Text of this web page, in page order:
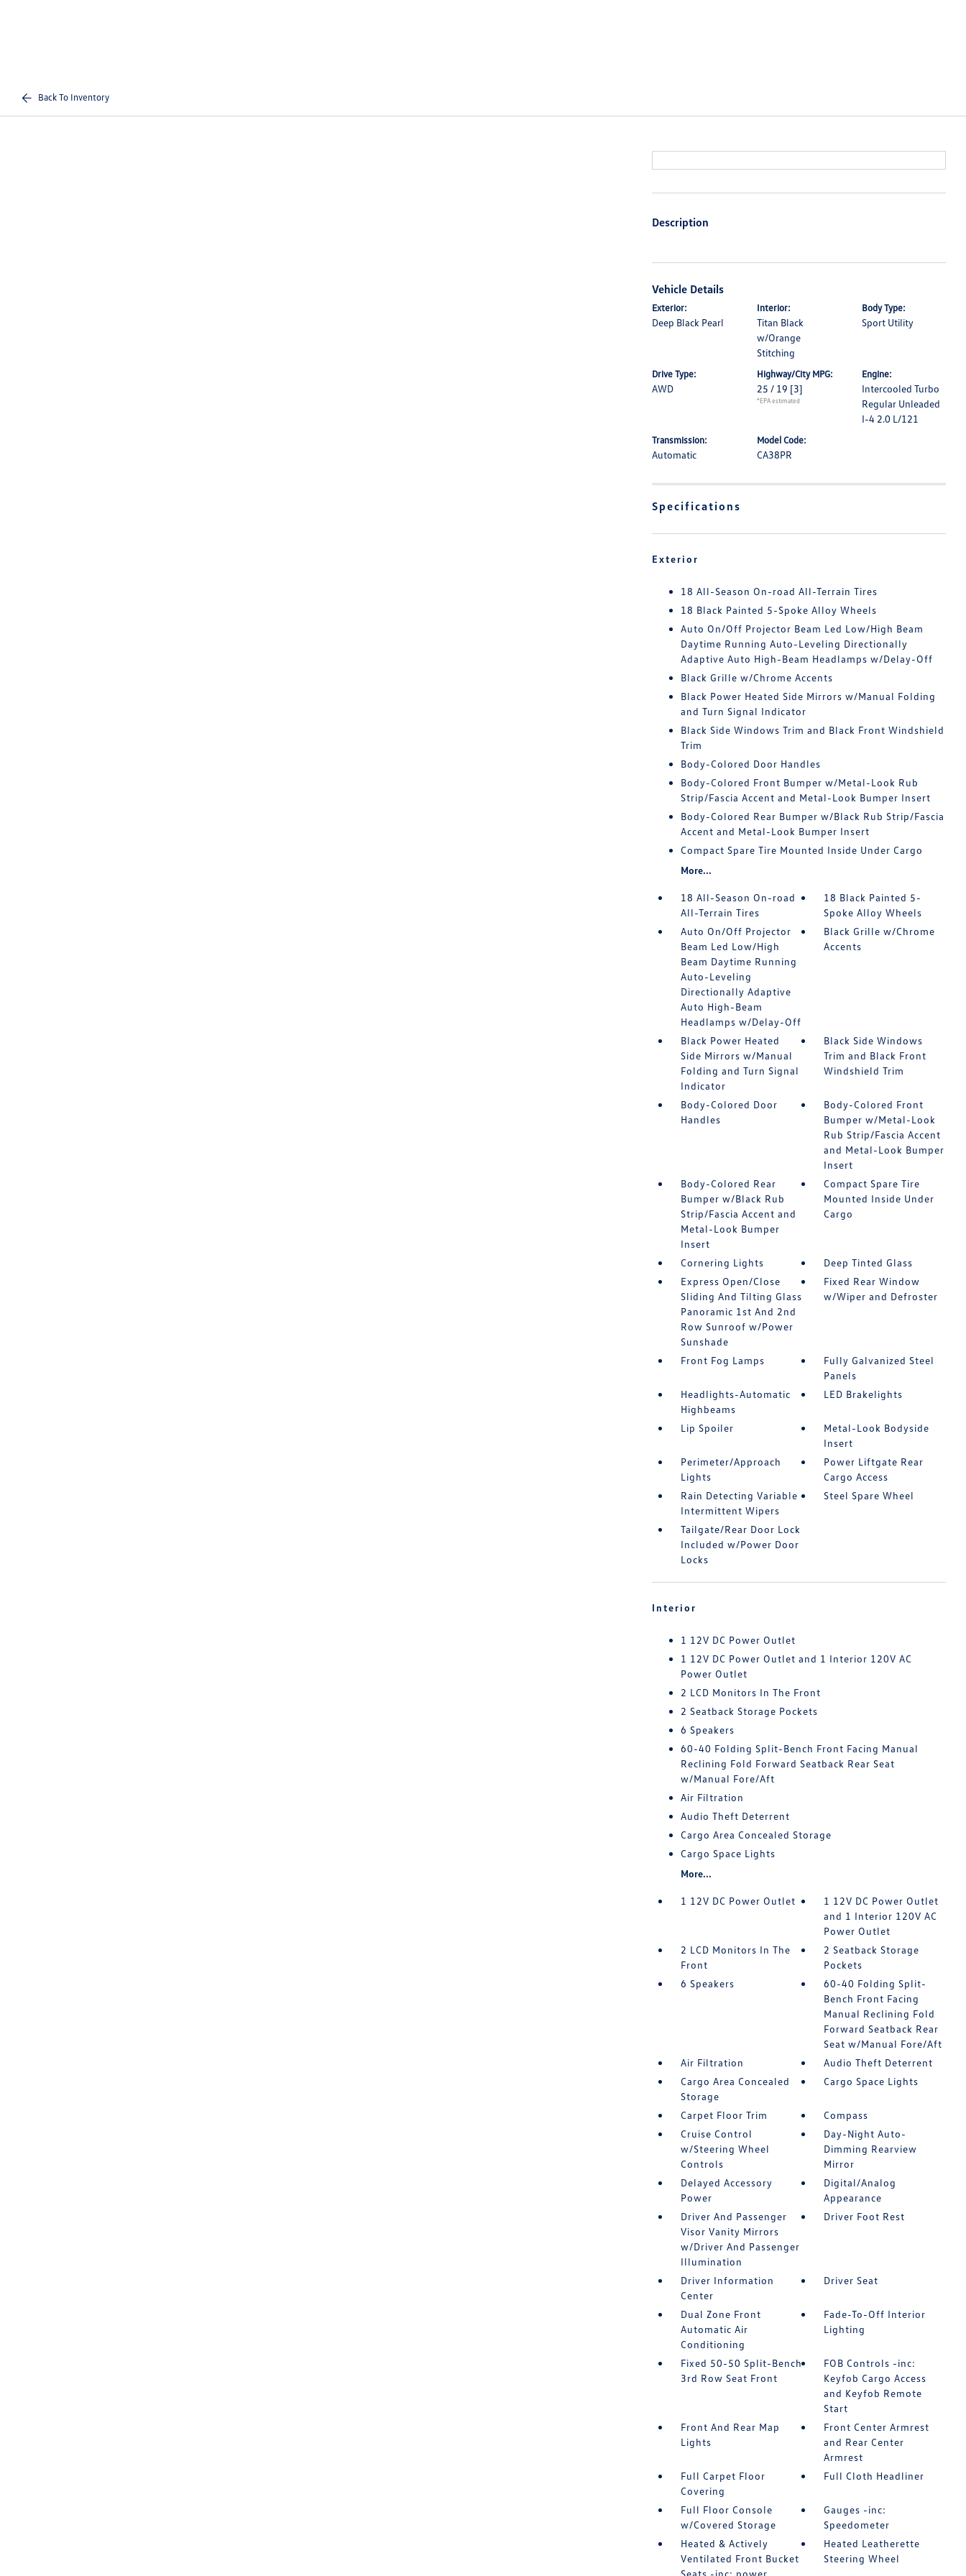
Back To Inventory
Description
Vehicle Details
Exterior:
Deep Black Pearl
Interior:
Titan Black
w/Orange
Stitching
Body Type:
Sport Utility
Drive Type:
AWD
Highway/City MPG:
25 / 19 [3]
*EPA estimated
Engine:
Intercooled Turbo
Regular Unleaded
I-4 2.0 L/121
Transmission:
Automatic
Model Code:
CA38PR
Specifications
Exterior
18 All-Season On-road All-Terrain Tires
18 Black Painted 5-Spoke Alloy Wheels
Auto On/Off Projector Beam Led Low/High Beam
Daytime Running Auto-Leveling Directionally
Adaptive Auto High-Beam Headlamps w/Delay-Off
Black Grille w/Chrome Accents
Black Power Heated Side Mirrors w/Manual Folding
and Turn Signal Indicator
Black Side Windows Trim and Black Front Windshield
Trim
Body-Colored Door Handles
Body-Colored Front Bumper w/Metal-Look Rub
Strip/Fascia Accent and Metal-Look Bumper Insert
Body-Colored Rear Bumper w/Black Rub Strip/Fascia
Accent and Metal-Look Bumper Insert
Compact Spare Tire Mounted Inside Under Cargo
More...
18 All-Season On-road
All-Terrain Tires
18 Black Painted 5-
Spoke Alloy Wheels
Auto On/Off Projector
Beam Led Low/High
Beam Daytime Running
Auto-Leveling
Directionally Adaptive
Auto High-Beam
Headlamps w/Delay-Off
Black Grille w/Chrome
Accents
Black Power Heated
Side Mirrors w/Manual
Folding and Turn Signal
Indicator
Black Side Windows
Trim and Black Front
Windshield Trim
Body-Colored Door
Handles
Body-Colored Front
Bumper w/Metal-Look
Rub Strip/Fascia Accent
and Metal-Look Bumper
Insert
Body-Colored Rear
Bumper w/Black Rub
Strip/Fascia Accent and
Metal-Look Bumper
Insert
Compact Spare Tire
Mounted Inside Under
Cargo
Cornering Lights
Deep Tinted Glass
Express Open/Close
Sliding And Tilting Glass
Panoramic 1st And 2nd
Row Sunroof w/Power
Sunshade
Fixed Rear Window
w/Wiper and Defroster
Front Fog Lamps
Fully Galvanized Steel
Panels
Headlights-Automatic
Highbeams
LED Brakelights
Lip Spoiler
Metal-Look Bodyside
Insert
Perimeter/Approach
Lights
Power Liftgate Rear
Cargo Access
Rain Detecting Variable
Intermittent Wipers
Steel Spare Wheel
Tailgate/Rear Door Lock
Included w/Power Door
Locks
Interior
1 12V DC Power Outlet
1 12V DC Power Outlet and 1 Interior 120V AC
Power Outlet
2 LCD Monitors In The Front
2 Seatback Storage Pockets
6 Speakers
60-40 Folding Split-Bench Front Facing Manual
Reclining Fold Forward Seatback Rear Seat
w/Manual Fore/Aft
Air Filtration
Audio Theft Deterrent
Cargo Area Concealed Storage
Cargo Space Lights
More...
1 12V DC Power Outlet
1 12V DC Power Outlet
and 1 Interior 120V AC
Power Outlet
2 LCD Monitors In The
Front
2 Seatback Storage
Pockets
6 Speakers
60-40 Folding Split-
Bench Front Facing
Manual Reclining Fold
Forward Seatback Rear
Seat w/Manual Fore/Aft
Air Filtration
Audio Theft Deterrent
Cargo Area Concealed
Storage
Cargo Space Lights
Carpet Floor Trim
Compass
Cruise Control
w/Steering Wheel
Controls
Day-Night Auto-
Dimming Rearview
Mirror
Delayed Accessory
Power
Digital/Analog
Appearance
Driver And Passenger
Visor Vanity Mirrors
w/Driver And Passenger
Illumination
Driver Foot Rest
Driver Information
Center
Driver Seat
Dual Zone Front
Automatic Air
Conditioning
Fade-To-Off Interior
Lighting
Fixed 50-50 Split-Bench
3rd Row Seat Front
FOB Controls -inc:
Keyfob Cargo Access
and Keyfob Remote
Start
Front And Rear Map
Lights
Front Center Armrest
and Rear Center
Armrest
Full Carpet Floor
Covering
Full Cloth Headliner
Full Floor Console
w/Covered Storage
Gauges -inc:
Speedometer
Heated & Actively
Ventilated Front Bucket
Seats -inc: power
Heated Leatherette
Steering Wheel